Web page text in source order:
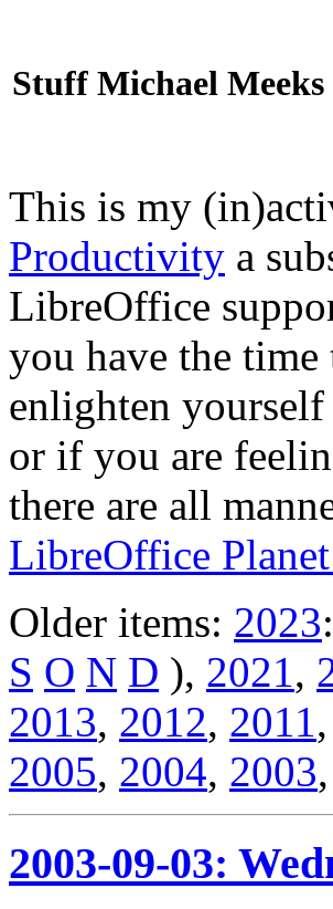
Stuff Michael Meeks
This is my
Productivity a
LibreOffice
you have the
enlighten
or if you are
there are all
LibreOffice
Older items: 2023
S O N D ), 2021,
2013, 2012, 2011,
2005, 2004, 2003,
2003-09-03: